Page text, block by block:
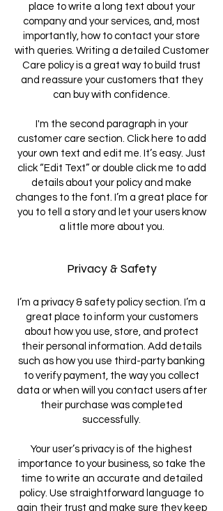
place to write a long text about your
company and your services, and, most
importantly, how to contact your store
with queries. Writing a detailed Customer
Care policy is a great way to build trust
and reassure your customers that they
can buy with confidence.
I'm the second paragraph in your
customer care section. Click here to add
your own text and edit me. It’s easy. Just
click “Edit Text” or double click me to add
details about your policy and make
changes to the font. I’m a great place for
you to tell a story and let your users know
a little more about you.
Privacy & Safety
I’m a privacy & safety policy section. I’m a
great place to inform your customers
about how you use, store, and protect
their personal information. Add details
such as how you use third-party banking
to verify payment, the way you collect
data or when will you contact users after
their purchase was completed
successfully.
Your user’s privacy is of the highest
importance to your business, so take the
time to write an accurate and detailed
policy. Use straightforward language to
gain their trust and make sure they keep